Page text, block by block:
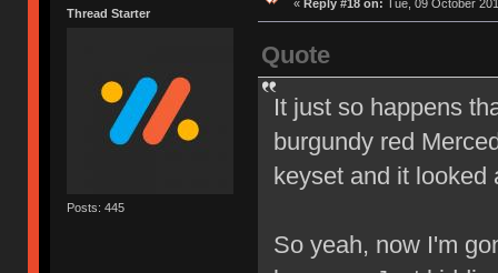
Thread Starter
Posts: 445
« Reply #18 on: Tue, 09 October
Quote
It just so happens
burgundy red
keyset and it looked
So yeah, now I'm